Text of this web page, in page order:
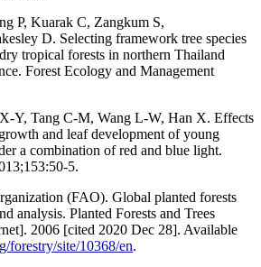
P, Kuarak C, Zangkum S,
D. Selecting framework tree species
tropical forests in northern Thailand
Forest Ecology and Management
Y, Tang C-M, Wang L-W, Han X. Effects
and leaf development of young
a combination of red and blue light.
5.
(FAO). Global planted forests
analysis. Planted Forests and Trees
2006 [cited 2020 Dec 28]. Available
forestry/site/10368/en.